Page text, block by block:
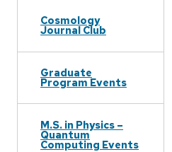
Cosmology
Journal Club
Graduate
Program Events
M.S. in Physics –
Quantum
Computing Events